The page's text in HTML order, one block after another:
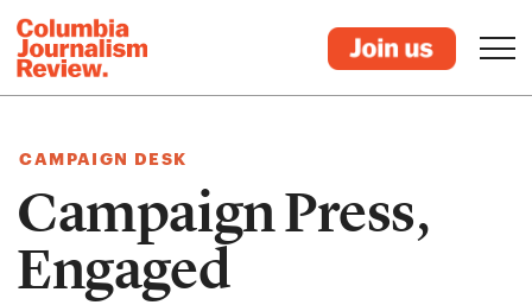
CAMPAIGN DESK
Campaign Press,
Engaged